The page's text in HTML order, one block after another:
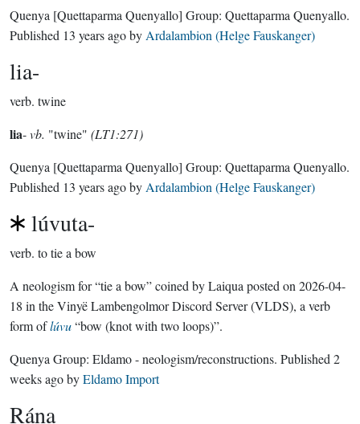
Quenya [Quettaparma Quenyallo] Group: Quettaparma Quenyallo.
Published 13 years agoby Ardalambion (Helge Fauskanger)
lia-
verb. twine
lia-vb. "twine" (LT1:271)
Quenya [Quettaparma Quenyallo] Group: Quettaparma Quenyallo.
Published 13 years agoby Ardalambion (Helge Fauskanger)
lúvuta-
verb. to tie a bow
A neologism for “tie a bow” coined by Laiqua posted on 2026-04-
18 in the Vinyë Lambengolmor Discord Server (VLDS), a verb
form oflúvu“bow (knot with two loops)”.
Quenya Group: Eldamo - neologism/reconstructions. Published 2
weeks agobyEldamo Import
Rána